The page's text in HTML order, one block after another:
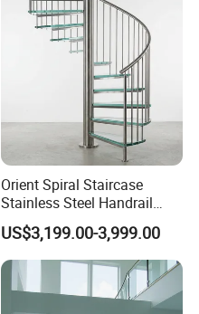
Orient Spiral Staircase
Stainless Steel Handrail
Stair Vertical Indoor Stairs
US$3,199.00-3,999.00